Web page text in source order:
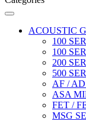
ACOUSTIC
100
100
200
500
AF / AD
ASA
FET /
MSG